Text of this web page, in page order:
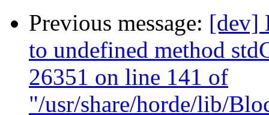
Previous message: [dev]
to undefined method
26351 on line 141 of
"/usr/share/horde/lib/